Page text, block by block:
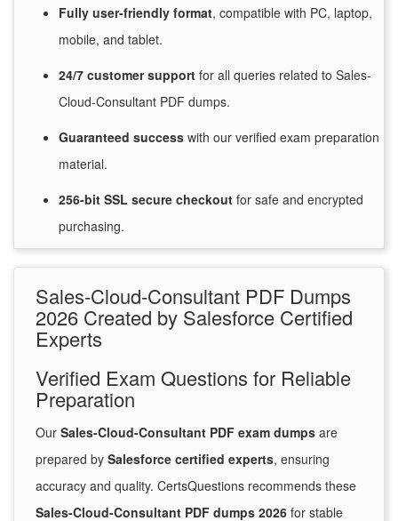
Fully user-friendly format, compatible with PC, laptop,
mobile, and tablet.
24/7 customersupport for all queries related to Sales-
Cloud-Consultant PDF dumps.
Guaranteed success with our verified exam preparation
material.
256-bit SSL secure checkout for safe and encrypted
purchasing.
Sales-Cloud-Consultant PDF Dumps
2026 Created by Salesforce Certified
Experts
Verified Exam Questions for Reliable
Preparation
Our Sales-Cloud-Consultant PDF exam dumps are
prepared by Salesforce certified experts, ensuring
accuracy and quality. CertsQuestions recommends these
Sales-Cloud-Consultant PDF dumps 2026 for stable